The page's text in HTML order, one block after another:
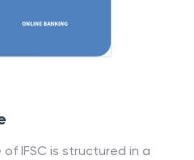
of IFSC is structured in a